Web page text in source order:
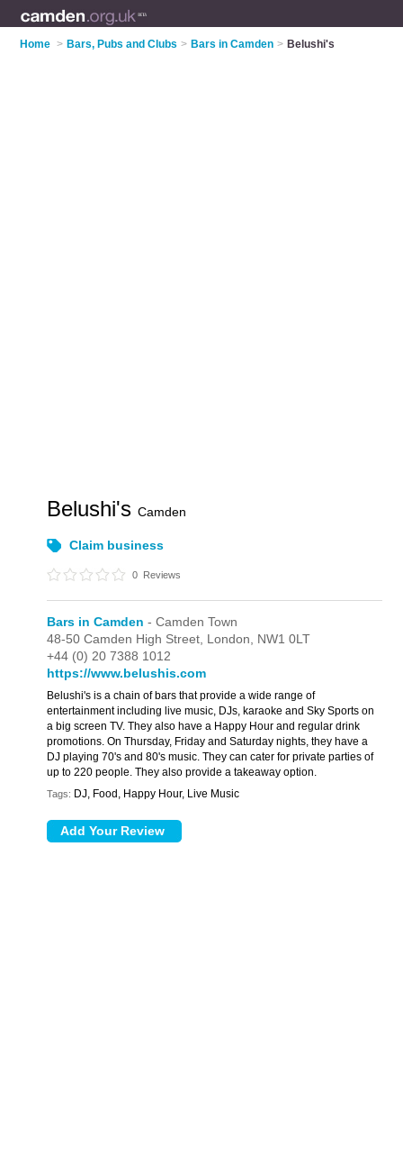
Home > Bars, Pubs and Clubs > Bars in Camden > Belushi's
Belushi'sCamden
Claim business
0 Reviews
Bars in Camden - Camden Town
48-50 Camden High Street, London, NW1 0LT
+44 (0) 20 7388 1012
https://www.belushis.com
Belushi's is a chain of bars that provide a wide range of
entertainment including live music, DJs, karaoke and Sky Sports on
a big screen TV. They also have a Happy Hour and regular drink
promotions. On Thursday, Friday and Saturday nights, they have a
DJ playing 70's and 80's music. They can cater for private parties of
up to 220 people. They also provide a takeaway option.
Tags: DJ, Food, Happy Hour, Live Music